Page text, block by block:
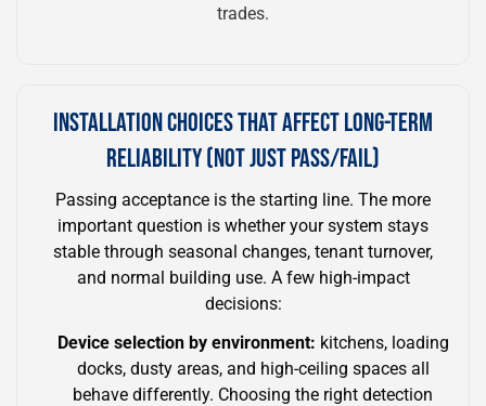
trades.
INSTALLATION CHOICES THAT AFFECT LONG-TERM
RELIABILITY (NOT JUST PASS/FAIL)
Passing acceptance is the starting line. The more
important question is whether your system stays
stable through seasonal changes, tenant turnover,
and normal building use. A few high-impact
decisions:
Device selection by environment: kitchens, loading
docks, dusty areas, and high-ceiling spaces all
behave differently. Choosing the right detection